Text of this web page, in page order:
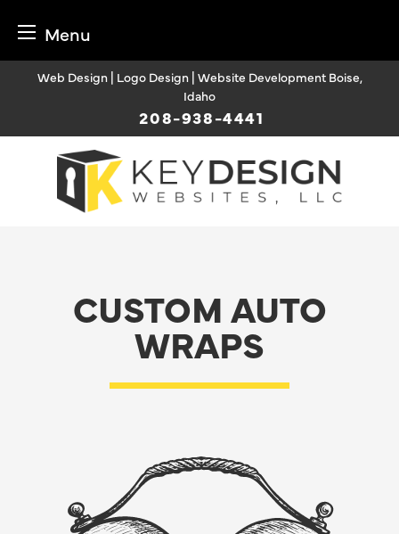
Menu
Web Design | Logo Design | Website Development Boise,
Idaho
208-938-4441
CUSTOM AUTO
WRAPS